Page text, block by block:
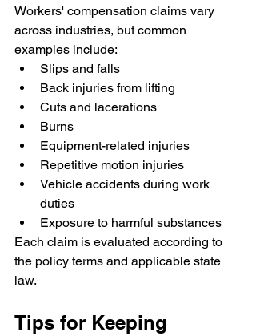
Workers' compensation claims vary
across industries, but common
examples include:
Slips and falls
Back injuries from lifting
Cuts and lacerations
Burns
Equipment-related injuries
Repetitive motion injuries
Vehicle accidents during work
duties
Exposure to harmful substances
Each claim is evaluated according to
the policy terms and applicable state
law.
Tips for Keeping